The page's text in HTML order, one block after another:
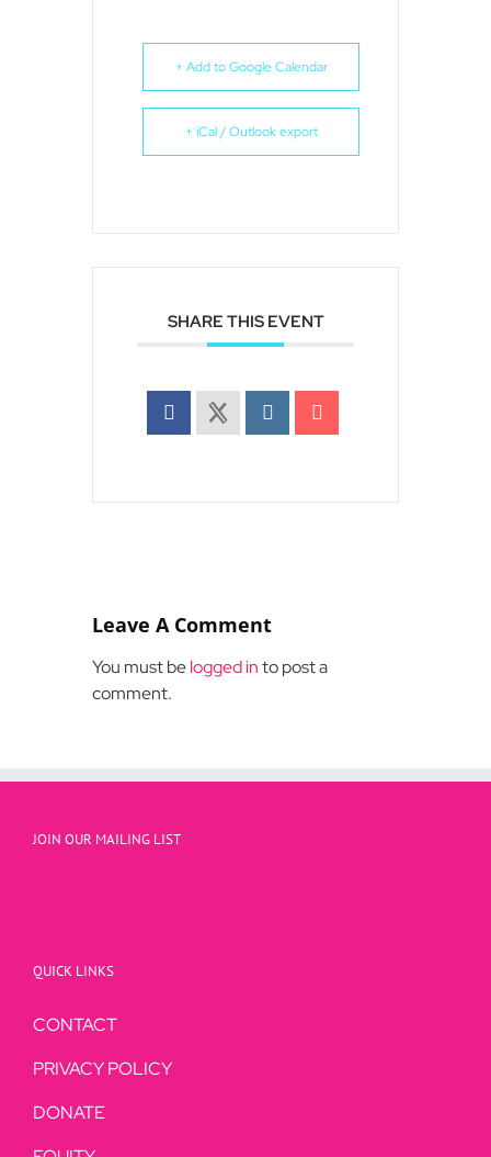
+ Add to Google Calendar
+ iCal / Outlook export
SHARE THIS EVENT
Leave A Comment
You must belogged into post a
comment.
JOIN OUR MAILING LIST
QUICK LINKS
CONTACT
PRIVACY POLICY
DONATE